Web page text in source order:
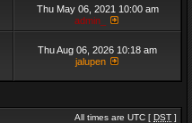
Thu May 06, 2021 10:00 am
admin_
Thu Aug 06, 2026 10:18 am
jalupen
All times are UTC [ DST ]